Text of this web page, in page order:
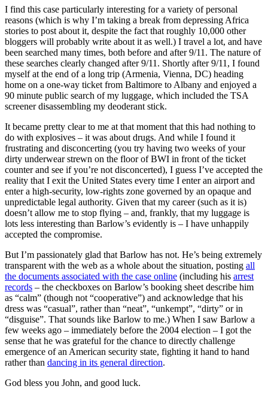
I find this case particularly interesting for a variety of personal
reasons (which is why I’m taking a break from depressing Africa
stories to post about it, despite the fact that roughly 10,000 other
bloggers will probably write about it as well.) I travel a lot, and have
been searched many times, both before and after 9/11. The nature of
these searches clearly changed after 9/11. Shortly after 9/11, I found
myself at the end of a long trip (Armenia, Vienna, DC) heading
home on a one-way ticket from Baltimore to Albany and enjoyed a
90 minute public search of my luggage, which included the TSA
screener disassembling my deoderant stick.
It became pretty clear to me at that moment that this had nothing to
do with explosives – it was about drugs. And while I found it
frustrating and disconcerting (you try having two weeks of your
dirty underwear strewn on the floor of BWI in front of the ticket
counter and see if you’re not disconcerted), I guess I’ve accepted the
reality that I exit the United States every time I enter an airport and
enter a high-security, low-rights zone governed by an opaque and
unpredictable legal authority. Given that my career (such as it is)
doesn’t allow me to stop flying – and, frankly, that my luggage is
lots less interesting than Barlow’s evidently is – I have unhappily
accepted the compromise.
But I’m passionately glad that Barlow has not. He’s being extremely
transparent with the web as a whole about the situation, posting all
the documents associated with the case online (including his arrest
records – the checkboxes on Barlow’s booking sheet describe him
as “calm” (though not “cooperative”) and acknowledge that his
dress was “casual”, rather than “neat”, “unkempt”, “dirty” or in
“disguise”. That sounds like Barlow to me.) When I saw Barlow a
few weeks ago – immediately before the 2004 election – I got the
sense that he was grateful for the chance to directly challenge
emergence of an American security state, fighting it hand to hand
rather than dancing in its general direction.
God bless you John, and good luck.